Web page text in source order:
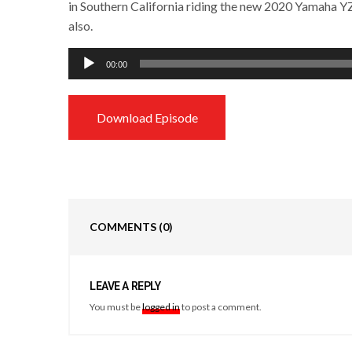
in Southern California riding the new 2020 Yamaha
also.
Audio
Player
00:00
Download Episode
COMMENTS (0)
LEAVE A REPLY
You must belogged into post a comment.